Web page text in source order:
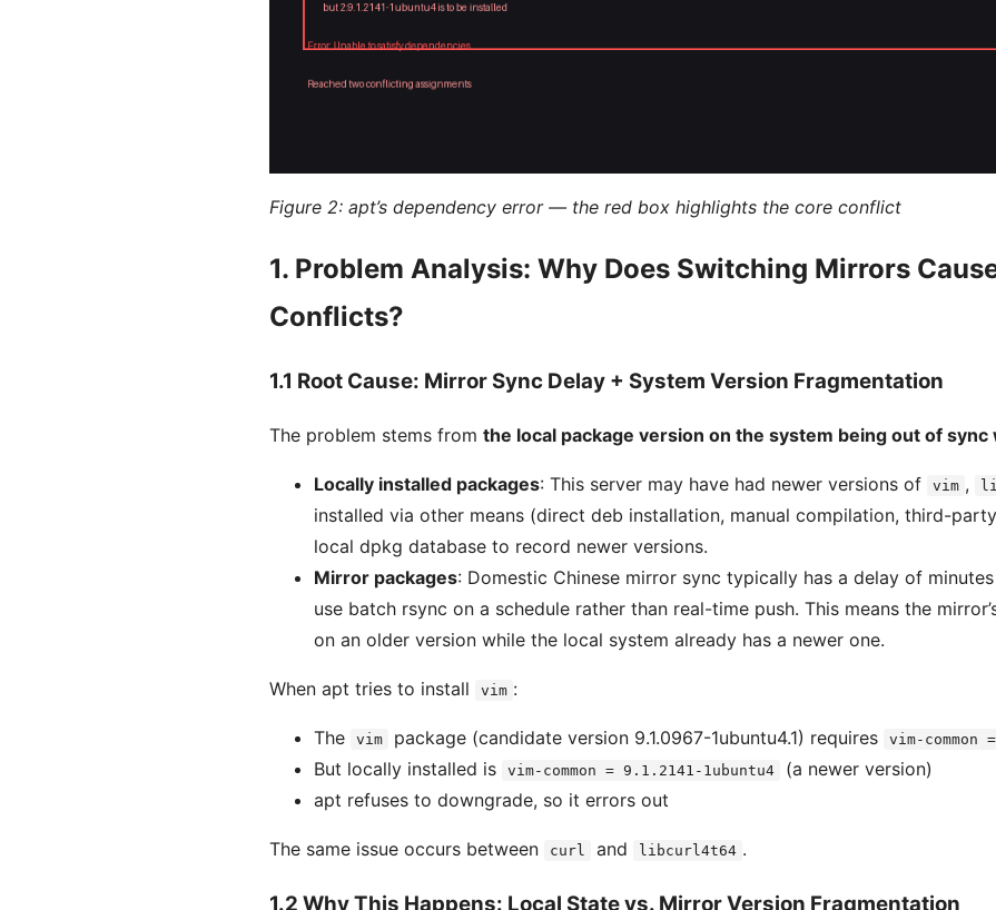
Figure 2: apt’s dependency error — the red box highlights the core conflict
1. Problem Analysis: Why Does Switching Mirrors
Conflicts?
1.1 Root Cause: Mirror Sync Delay + System Version Fragmentation
The problem stems from the local package version on the system being out of
Locally installed packages: This server may have had newer versions of vim ,
installed via other means (direct deb installation, manual compilation, third-
local dpkg database to record newer versions.
Mirror packages: Domestic Chinese mirror sync typically has a delay of
use batch rsync on a schedule rather than real-time push. This means the
on an older version while the local system already has a newer one.
When apt tries to install vim :
The vim package (candidate version 9.1.0967-1ubuntu4.1) requires vim-common
But locally installed is vim-common = 9.1.2141-1ubuntu4
(a newer version)
apt refuses to downgrade, so it errors out
The same issue occurs between curl and libcurl4t64 .
1.2 Why This Happens: Local State vs. Mirror Version Fragmentation